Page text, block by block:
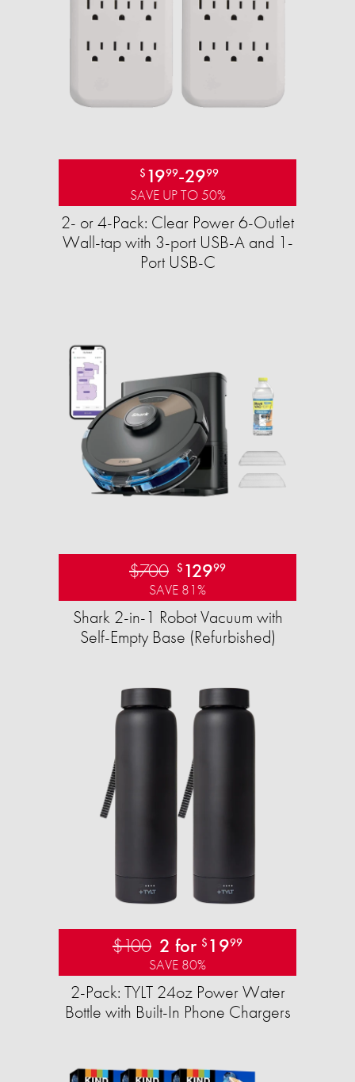
$ 1999-2999
SAVE UP TO 50%
2- or 4-Pack: Clear Power 6-Outlet
Wall-tap with 3-port USB-A and 1-
Port USB-C
$700 $ 12999
SAVE 81%
Shark 2-in-1 Robot Vacuum with
Self-Empty Base (Refurbished)
$100 2 for $ 1999
SAVE 80%
2-Pack: TYLT 24oz Power Water
Bottle with Built-In Phone Chargers